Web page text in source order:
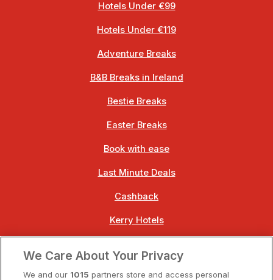
Hotels Under €99
Hotels Under €119
Adventure Breaks
B&B Breaks in Ireland
Bestie Breaks
Easter Breaks
Book with ease
Last Minute Deals
Cashback
Kerry Hotels
We Care About Your Privacy
We and our 1015 partners store and access personal